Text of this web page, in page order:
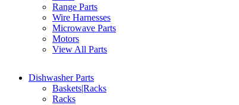
Range Parts
Wire Harnesses
Microwave Parts
Motors
View All Parts
Dishwasher Parts
Baskets|Racks
Racks